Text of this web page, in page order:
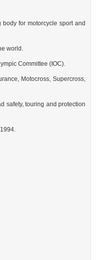
for motorcycle sport and
world.
Committee (IOC).
Motocross, Supercross,
safety, touring and protection